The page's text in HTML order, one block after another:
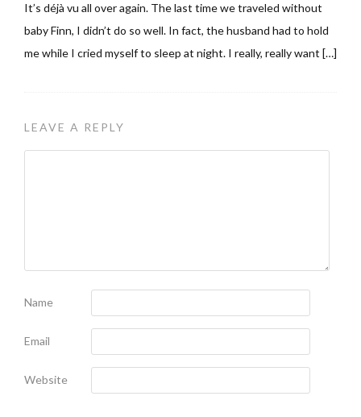
It’s déjà vu all over again. The last time we traveled without
baby Finn, I didn’t do so well. In fact, the husband had to hold
me while I cried myself to sleep at night. I really, really want […]
LEAVE A REPLY
Name
Email
Website